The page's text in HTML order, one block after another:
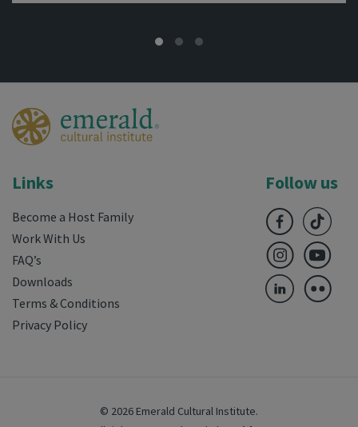
Links
Become a Host Family
Work With Us
FAQ’s
Downloads
Terms & Conditions
Privacy Policy
Follow us
© 2026 Emerald Cultural Institute.